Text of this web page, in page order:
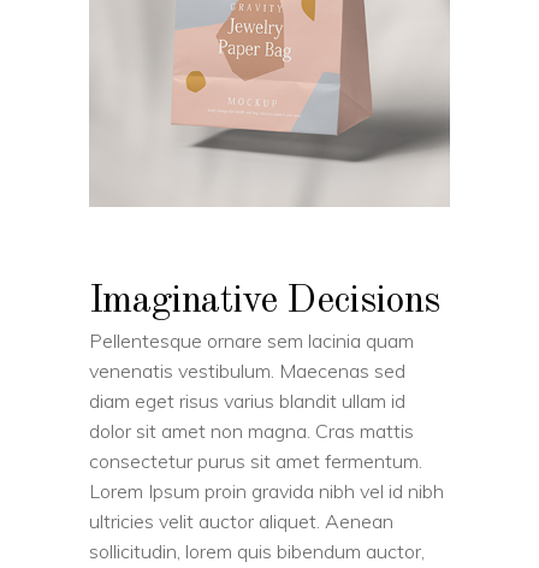
Imaginative Decisions
Pellentesque ornare sem lacinia quam
venenatis vestibulum. Maecenas sed
diam eget risus varius blandit ullam id
dolor sit amet non magna. Cras mattis
consectetur purus sit amet fermentum.
Lorem Ipsum proin gravida nibh vel id nibh
ultricies velit auctor aliquet. Aenean
sollicitudin, lorem quis bibendum auctor,